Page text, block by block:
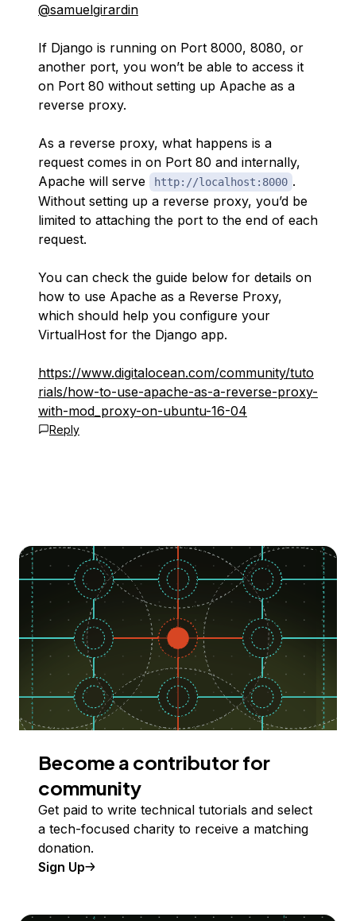
@samuelgirardin
If Django is running on Port 8000, 8080, or
another port, you won’t be able to access it
on Port 80 without setting up Apache as a
reverse proxy.
As a reverse proxy, what happens is a
request comes in on Port 80 and internally,
Apache will serve
http://localhost:8000 .
Without setting up a reverse proxy, you’d be
limited to attaching the port to the end of each
request.
You can check the guide below for details on
how to use Apache as a Reverse Proxy,
which should help you configure your
VirtualHost for the Django app.
https://www.digitalocean.com/community/tuto
rials/how-to-use-apache-as-a-reverse-proxy-
with-mod_proxy-on-ubuntu-16-04
Reply
Become a contributor for
community
Get paid to write technical tutorials and select
a tech-focused charity to receive a matching
donation.
Sign Up